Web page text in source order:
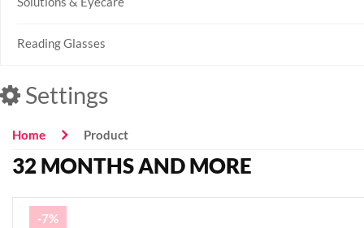
Reading Glasses
Settings
Home Product
32 MONTHS AND MORE
-7%